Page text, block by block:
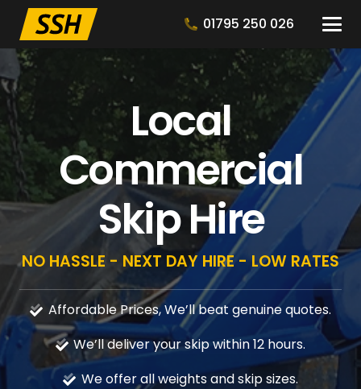
01795 250 026
Local
Commercial
Skip Hire
NO HASSLE - NEXT DAY HIRE - LOW RATES
Affordable Prices, We’ll beat genuine quotes.
We’ll deliver your skip within 12 hours.
We offer all weights and skip sizes.